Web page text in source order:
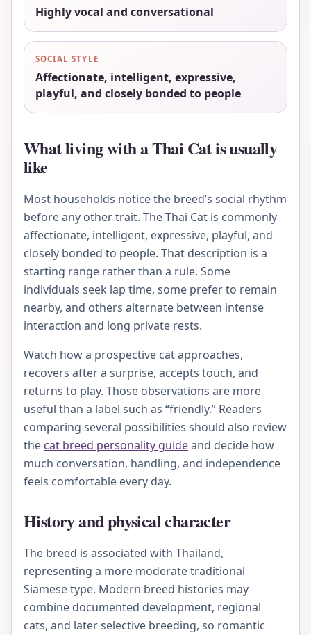
Highly vocal and conversational
SOCIAL STYLE
Affectionate, intelligent, expressive,
playful, and closely bonded to people
What living with a Thai Cat is usually
like
Most households notice the breed’s social rhythm
before any other trait. The Thai Cat is commonly
affectionate, intelligent, expressive, playful, and
closely bonded to people. That description is a
starting range rather than a rule. Some
individuals seek lap time, some prefer to remain
nearby, and others alternate between intense
interaction and long private rests.
Watch how a prospective cat approaches,
recovers after a surprise, accepts touch, and
returns to play. Those observations are more
useful than a label such as “friendly.” Readers
comparing several possibilities should also review
the cat breed personality guideand decide how
much conversation, handling, and independence
feels comfortable every day.
History and physical character
The breed is associated with Thailand,
representing a more moderate traditional
Siamese type. Modern breed histories may
combine documented development, regional
cats, and later selective breeding, so romantic